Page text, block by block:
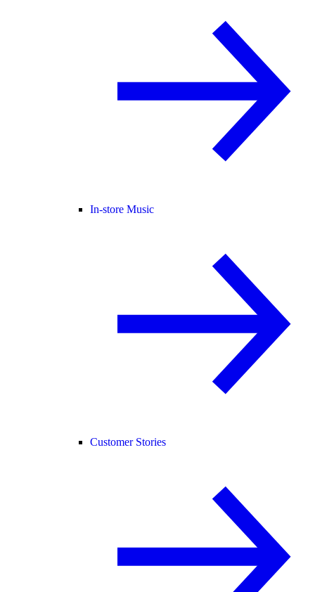
In-store Music
Customer Stories